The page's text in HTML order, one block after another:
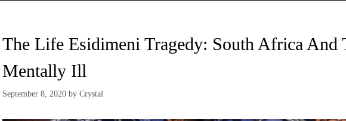
The Life Esidimeni Tragedy: South Africa And
Mentally Ill
September 8, 2020 by Crystal